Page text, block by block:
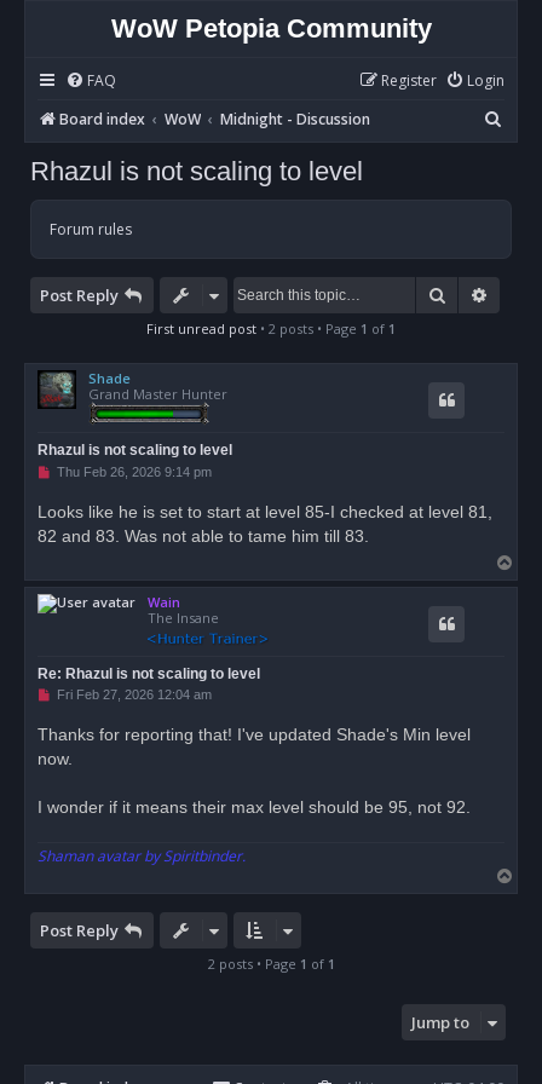
WoW Petopia Community
FAQ Login
Register
Board index
WoW Midnight - Discussion
e
Rhazul is not scaling to level
Forum rules
Post Reply Search
First unread post • 2 posts • Page 1 of 1
Shade
Grand Master Hunter
Rhazul is not scaling to level
U
e
a
o
s
t
Thu Feb 26, 2026 9:14 pm
Looks like he is set to start at level 85-I checked at level 81,
82 and 83. Was not able to tame him till 83.
o
Wain
The Insane
Re: Rhazul is not scaling to level
U
e
a
o
Fri Feb 27, 2026 12:04 am
Thanks for reporting that! I've updated Shade's Min level
now.
I wonder if it means their max level should be 95, not 92.
Shaman avatar by Spiritbinder.
o
Post Reply
2 posts • Page 1 of 1
Jump to